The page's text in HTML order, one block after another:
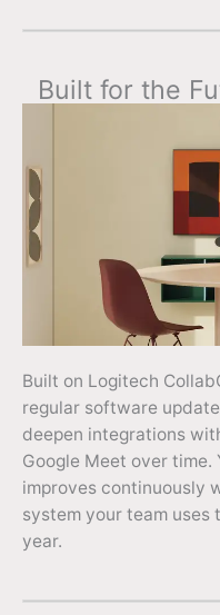
Built for the
Built on Logitech
regular software
deepen integrations
Google Meet over
improves continuously
system your team uses
year.